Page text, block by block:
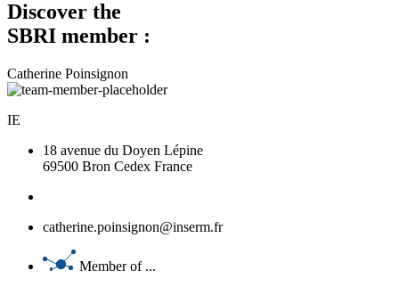
Discover the
SBRI member :
Catherine Poinsignon
IE
18 avenue du Doyen Lépine
69500 Bron Cedex France
catherine.poinsignon@inserm.fr
Member of ...